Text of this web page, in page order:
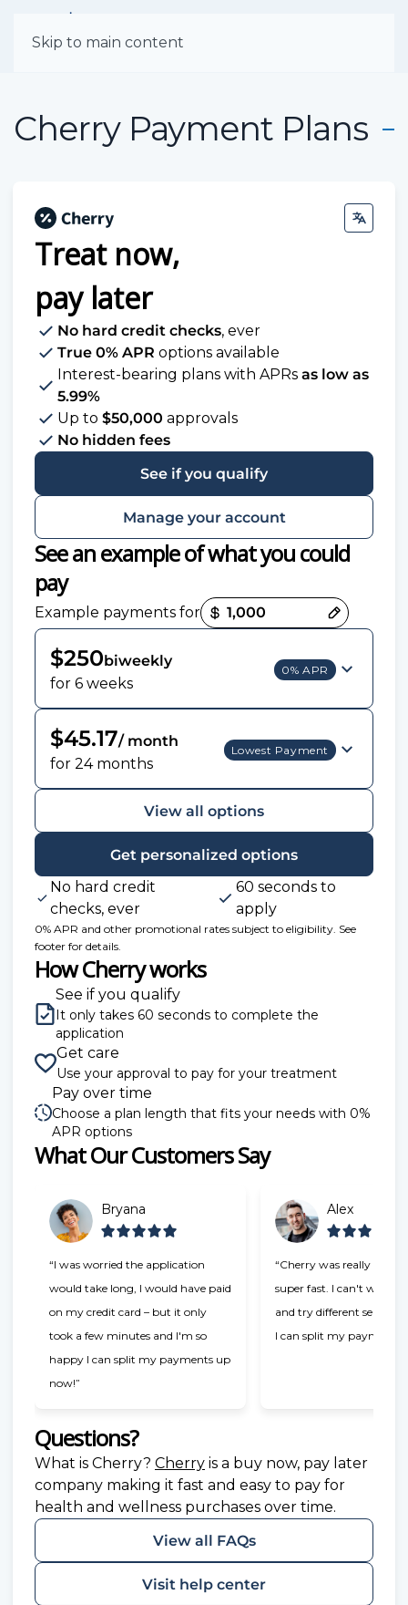
Skip to main content
Cherry Payment Plans
Treat now,
pay later
No hard credit checks, ever
True 0% APR options available
Interest-bearing plans with APRs as low as
5.99%
Up to $50,000 approvals
No hidden fees
See if you qualify
Manage your account
See an example of what you could
pay
Example payments for
$250biweekly
for 6 weeks
0% APR
$45.17/ month
for 24 months
Lowest Payment
View all options
Get personalized options
No hard credit
checks, ever
60 seconds to
apply
0% APR and other promotional rates subject to eligibility. See
footer for details.
How Cherry works
See if you qualify
It only takes 60 seconds to complete the
application
Get care
Use your approval to pay for your treatment
Pay over time
Choose a plan length that fits your needs with 0%
APR options
What Our Customers Say
Bryana
“I was worried the application
would take long, I would have paid
on my credit card – but it only
took a few minutes and I'm so
happy I can split my payments up
now!”
Alex
“Cherry was really easy
super fast. I can't wait to
and try different
I can split my payments!”
Slide 1 of 6
Questions?
What is Cherry? Cherry(opens in new tab)
is a buy now, pay later
company making it fast and easy to pay for
health and wellness purchases over time.
View all FAQs
Visit help center